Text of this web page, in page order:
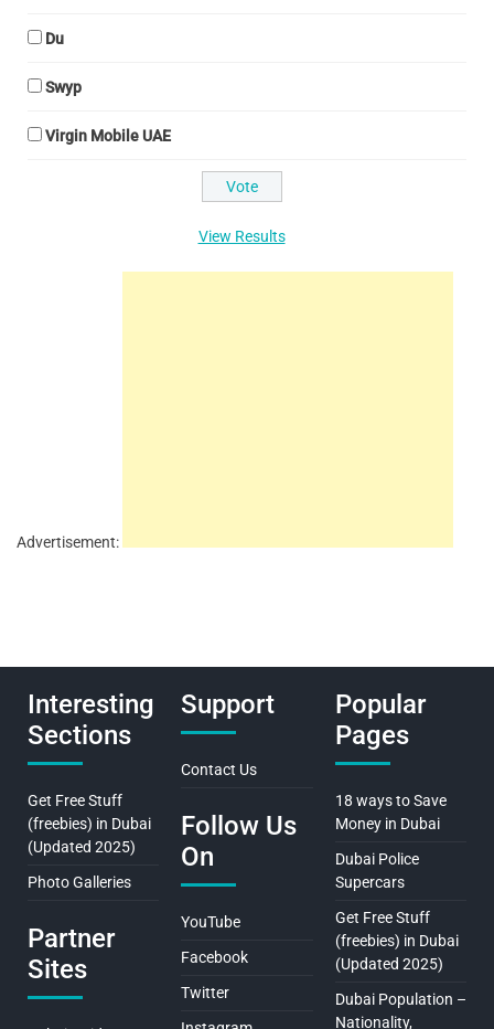
Du
Swyp
Virgin Mobile UAE
View Results
Advertisement:
Interesting
Sections
Get Free Stuff
(freebies) in Dubai
(Updated 2025)
Photo Galleries
Partner
Sites
Support
Contact Us
Follow Us
On
YouTube
Facebook
Twitter
Popular
Pages
18 ways to Save
Money in Dubai
Dubai Police
Supercars
Get Free Stuff
(freebies) in Dubai
(Updated 2025)
Dubai Population –
Nationality,